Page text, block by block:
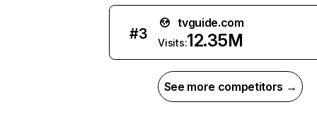
#3
tvguide.com
Visits:12.35M
See more competitors →